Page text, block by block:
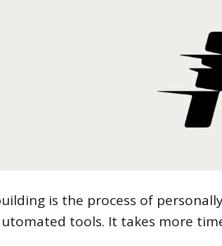
is the process of
tools. It takes more